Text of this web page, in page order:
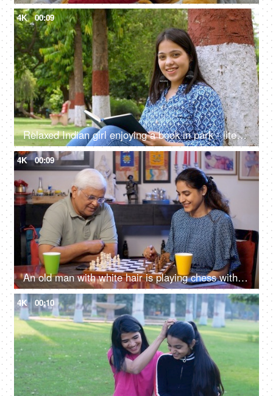
4K 00:09
Relaxed Indian girl enjoying a book in park - literature, flipping page, mental stimulation, reading a book, book worm
4K 00:09
An old man with white hair is playing chess with his granddaughter - board game, generation gap, good care
4K 00:10